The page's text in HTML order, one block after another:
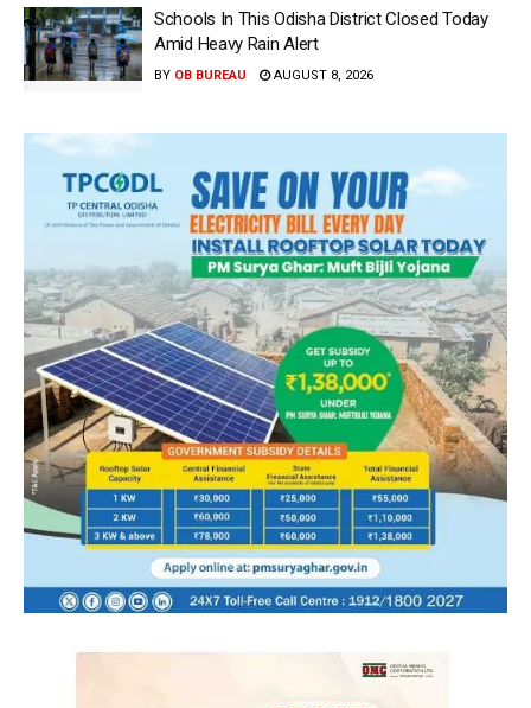
Schools In This Odisha District Closed Today
Amid Heavy Rain Alert
BY OB BUREAU AUGUST 8, 2026